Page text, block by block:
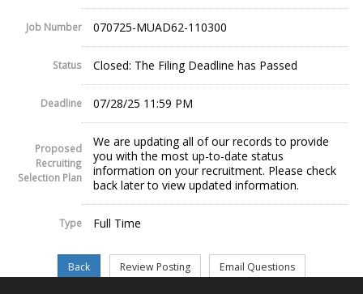
Job Number 070725-MUAD62-110300
Status Closed: The Filing Deadline has Passed
Deadline 07/28/25 11:59 PM
Proposed
Recruiting
Selection Plan
We are updating all of our records to provide
you with the most up-to-date status
information on your recruitment. Please check
back later to view updated information.
Type Full Time